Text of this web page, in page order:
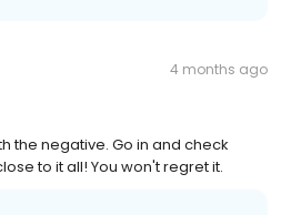
4 months ago
the negative. Go in and check
to it all! You won't regret it.